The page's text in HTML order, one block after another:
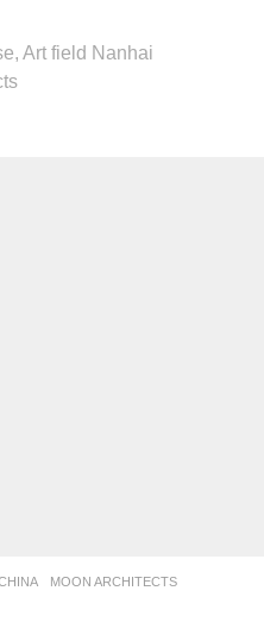
Art field Nanhai
MOON ARCHITECTS